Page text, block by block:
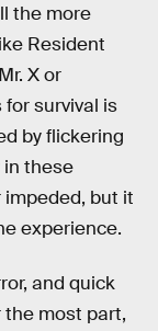
the more
Resident
X or
survival is
by flickering
these
impeded, but it
experience.
and quick
most part,